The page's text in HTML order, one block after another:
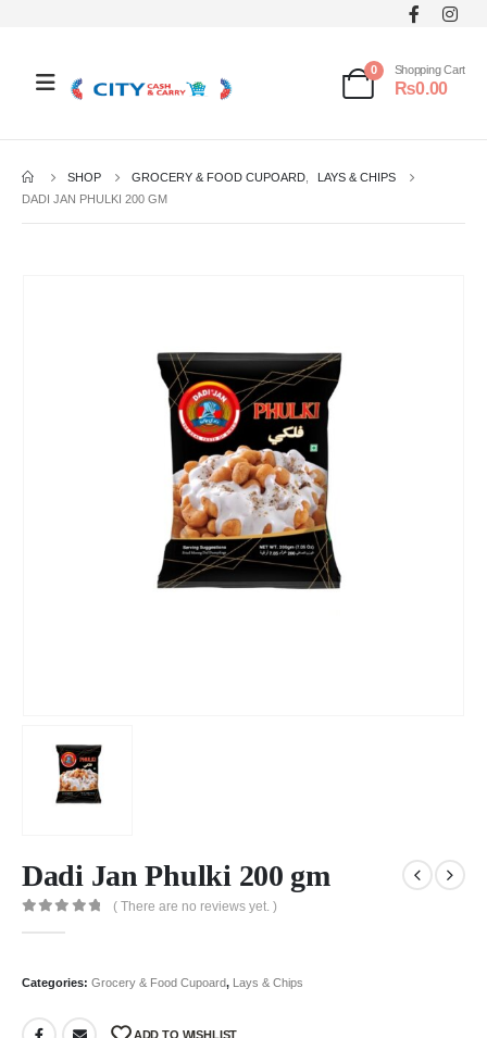
0 Shopping Cart
₨0.00
SHOP GROCERY & FOOD CUPOARD
LAYS & CHIPS
DADI JAN PHULKI 200 GM
Dadi Jan Phulki 200 gm
( There are no reviews yet. )
Categories: Grocery & Food Cupoard, Lays & Chips
ADD TO WISHLIST